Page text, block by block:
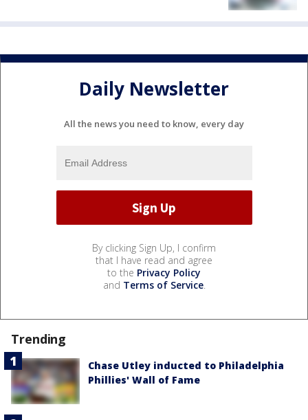
Daily Newsletter
All the news you need to know, every day
By clicking Sign Up, I confirm
that I have read and agree
to the Privacy Policy
and Terms of Service.
Trending
Chase Utley inducted to Philadelphia
Phillies' Wall of Fame